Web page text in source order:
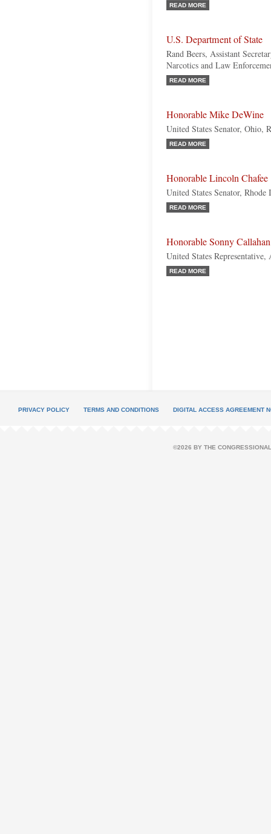
READ MORE
U.S. Department of State
Rand Beers, Assistant
Narcotics and Law
READ MORE
Honorable Mike DeWine
United States Senator, Ohio,
READ MORE
Honorable Lincoln Chafee
United States Senator, Rhode
READ MORE
Honorable Sonny Callahan
United States Representative,
READ MORE
PRIVACY POLICY TERMS AND CONDITIONS DIGITAL ACCESS AGREEMENT
©2026 BY THE